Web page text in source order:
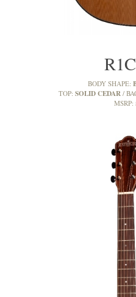
BODY SHAPE:
TOP: SOLID CEDAR
MSRP: